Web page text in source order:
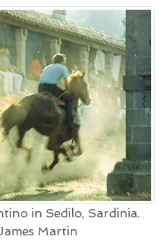
in Sedilo, Sardinia.
Martin